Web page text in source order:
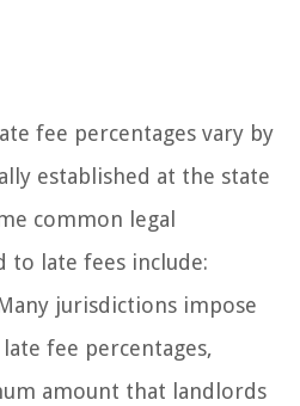
fee percentages vary by
established at the state
common legal
to late fees include:
jurisdictions impose
fee percentages,
amount that landlords